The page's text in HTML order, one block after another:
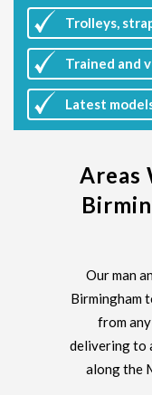
Trolleys,
Trained and
Latest
Areas
Our man
Birmingham
from
delivering to
along the